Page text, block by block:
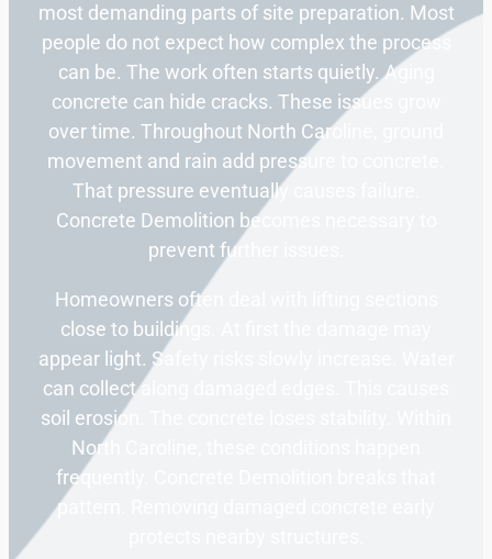
most demanding parts of site preparation. Most
people do not expect how complex the process
can be. The work often starts quietly. Aging
concrete can hide cracks. These issues grow
over time. Throughout North Caroline, ground
movement and rain add pressure to concrete.
That pressure eventually causes failure.
Concrete Demolition becomes necessary to
prevent further issues.
Homeowners often deal with lifting sections
close to buildings. At first the damage may
appear light. Safety risks slowly increase. Water
can collect along damaged edges. This causes
soil erosion. The concrete loses stability. Within
North Caroline, these conditions happen
frequently. Concrete Demolition breaks that
pattern. Removing damaged concrete early